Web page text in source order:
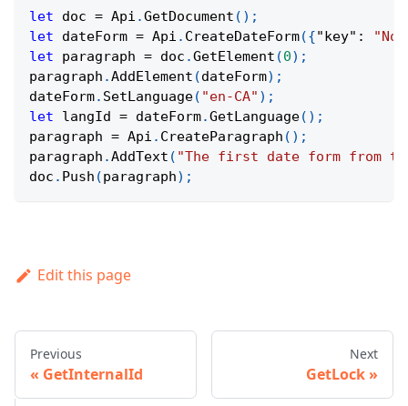
let doc = Api .GetDocument ( ) ;
let dateForm = Api . CreateDateForm({"key" :
let paragraph = doc .GetElement (0) ;
paragraph .AddElement (dateForm) ;
dateForm. SetLanguage( "en-CA" ) ;
let langId = dateForm.GetLanguage( ) ;
paragraph = Api . CreateParagraph ( ) ;
paragraph .AddText ( "The first date form from
doc . Push (paragraph) ;
Edit this page
Previous
GetInternalId
Next
GetLock